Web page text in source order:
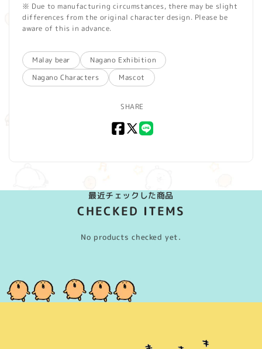
※ Due to manufacturing circumstances, there may be slight
differences from the original character design. Please be
aware of this in advance.
Malay bear
Nagano Exhibition
Nagano Characters
Mascot
SHARE
Facebook
X
最近チェックした商品
CHECKED ITEMS
No products checked yet.